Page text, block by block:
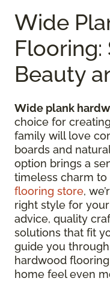
Wide
Flooring:
Beauty
Wide plank
choice for
family will love
boards and
option brings a
timeless charm to
flooring store,
right style for
advice, quality
solutions that fit
guide you
hardwood
home feel even